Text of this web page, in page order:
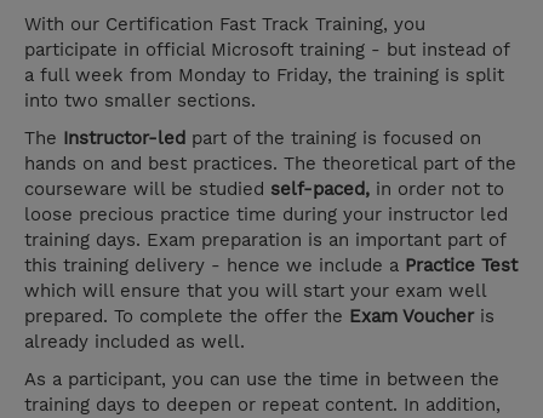
With our Certification Fast Track Training, you
participate in official Microsoft training - but instead of
a full week from Monday to Friday, the training is split
into two smaller sections.
The Instructor-led part of the training is focused on
hands on and best practices. The theoretical part of the
courseware will be studied self-paced, in order not to
loose precious practice time during your instructor led
training days. Exam preparation is an important part of
this training delivery - hence we include a Practice Test
which will ensure that you will start your exam well
prepared. To complete the offer the Exam Voucheris
already included as well.
As a participant, you can use the time in between the
training days to deepen or repeat content. In addition,